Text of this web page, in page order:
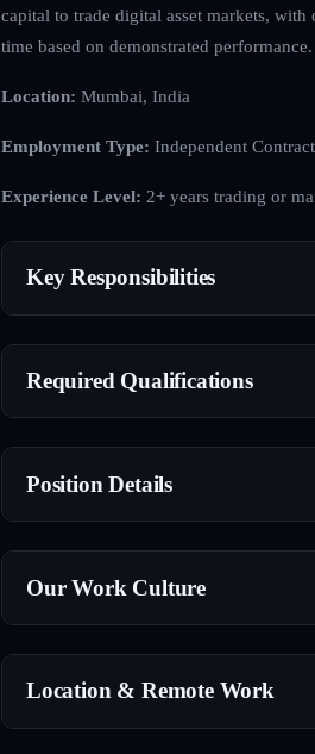
capital to trade digital asset markets,
time based on demonstrated performance.
Location: Mumbai, India
Employment Type: Independent
Experience Level: 2+ years trading or
Key Responsibilities
Required Qualifications
Position Details
Our Work Culture
Location & Remote Work